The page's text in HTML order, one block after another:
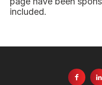
included.